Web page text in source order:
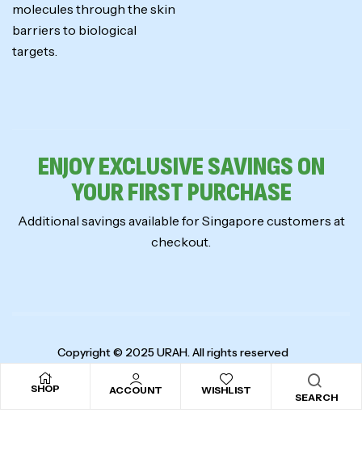
SHOP ACCOUNT WISHLIST
SEARCH
molecules through the skin
barriers to biological
targets.
ENJOY EXCLUSIVE SAVINGS ON
YOUR FIRST PURCHASE
Additional savings available for Singapore customers at
checkout.
Copyright © 2025URAH. All rights reserved